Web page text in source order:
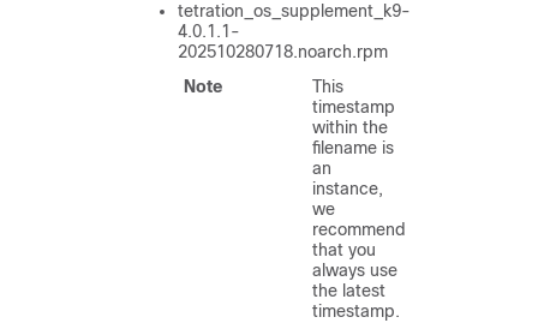
tetration_os_supplement_k9-
4.0.1.1-
202510280718.noarch.rpm
Note
This
timestamp
within the
filename is
an
instance,
we
recommend
that you
always use
the latest
timestamp.